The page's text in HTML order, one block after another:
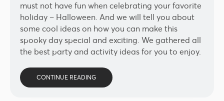
must not have fun when celebrating your favorite
holiday – Halloween. And we will tell you about
some cool ideas on how you can make this
spooky day special and exciting. We gathered all
the best party and activity ideas for you to enjoy.
CONTINUE READING